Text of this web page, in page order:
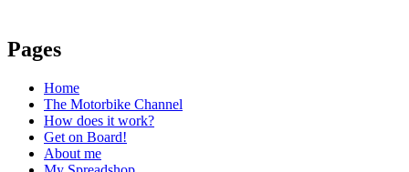
Pages
Home
The Motorbike Channel
How does it work?
Get on Board!
About me